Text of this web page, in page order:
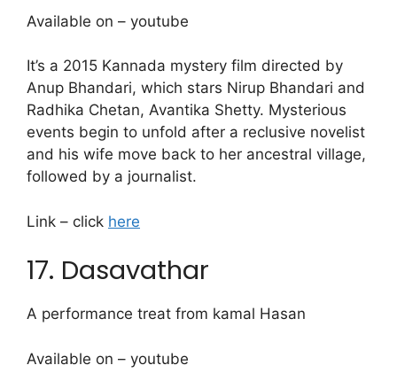
Available on – youtube
It’s a 2015 Kannada mystery film directed by
Anup Bhandari, which stars Nirup Bhandari and
Radhika Chetan, Avantika Shetty. Mysterious
events begin to unfold after a reclusive novelist
and his wife move back to her ancestral village,
followed by a journalist.
Link – click here
17. Dasavathar
A performance treat from kamal Hasan
Available on – youtube